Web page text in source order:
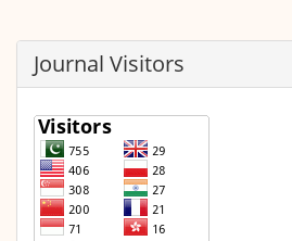
Journal Visitors